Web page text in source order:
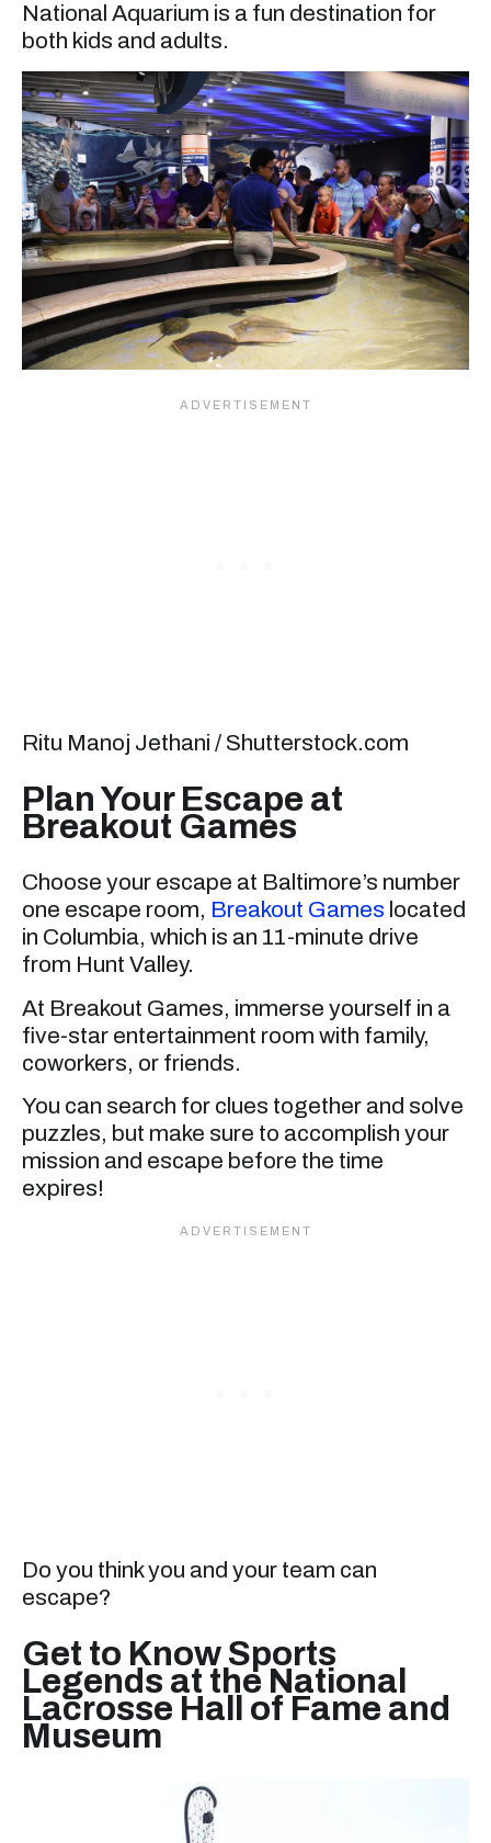
National Aquarium is a fun destination for
both kids and adults.
Ritu Manoj Jethani / Shutterstock.com
Plan Your Escape at
Breakout Games
Choose your escape at Baltimore’s number
one escape room, Breakout Games located
in Columbia, which is an 11-minute drive
from Hunt Valley.
At Breakout Games, immerse yourself in a
five-star entertainment room with family,
coworkers, or friends.
You can search for clues together and solve
puzzles, but make sure to accomplish your
mission and escape before the time
expires!
Do you think you and your team can
escape?
Get to Know Sports
Legends at the National
Lacrosse Hall of Fame and
Museum